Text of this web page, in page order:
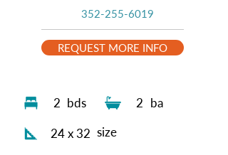
2 bds 2 ba
24 x 32 size
352-255-6019
REQUEST MORE INFO